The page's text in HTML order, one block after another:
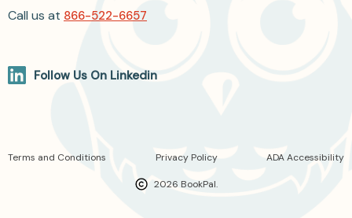
Call us at 866-522-6657
Follow Us On Linkedin
2026 BookPal.
Terms and Conditions Privacy Policy ADA Accessibility